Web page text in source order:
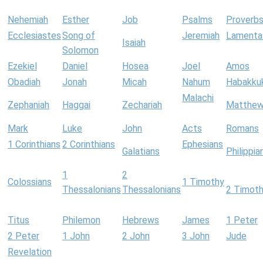
Nehemiah Esther Job Psalms
Proverbs
EcclesiastesSong of
Solomon
Isaiah
Jeremiah
Ezekiel Daniel Hosea Joel
Amos
Obadiah
Jonah Micah Nahum
Zephaniah Haggai Zechariah
Malachi
Mark Luke John Acts
Romans
1 Corinthians 2 Corinthians
Galatians
Ephesians
Colossians
1
Thessalonians
2
Thessalonians
1 Timothy
2
Titus Philemon Hebrews James
1 Peter
2 Peter
1 John 2 John 3 John
Jude
Revelation